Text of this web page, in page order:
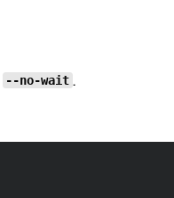
--no-wait .